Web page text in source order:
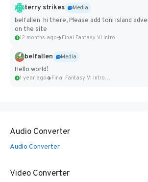
terry strikes
Media
belfallen hi there, Please add toni island
on the site
12 months ago Final Fantasy VI Intro Pixel...
belfallen
Media
Hello world!
1 year ago Final Fantasy VI Intro Pixel...
Audio Converter
Audio Converter
Video Converter